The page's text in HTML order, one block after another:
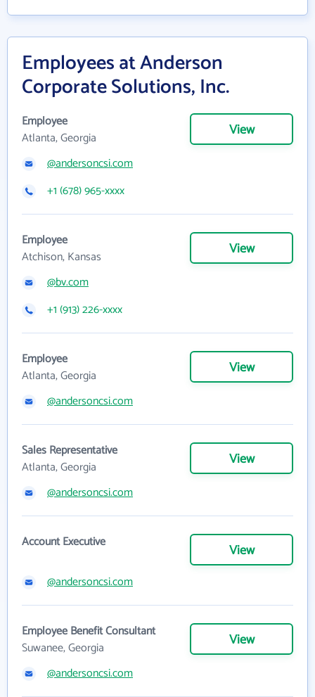
Employees at Anderson
Corporate Solutions, Inc.
Employee
Atlanta, Georgia
View
@andersoncsi.com
+1 (678) 965-xxxx
Employee
Atchison, Kansas
View
@bv.com
+1 (913) 226-xxxx
Employee
Atlanta, Georgia
View
@andersoncsi.com
Sales Representative
Atlanta, Georgia
View
@andersoncsi.com
Account Executive View
@andersoncsi.com
Employee Benefit Consultant
Suwanee, Georgia
View
@andersoncsi.com